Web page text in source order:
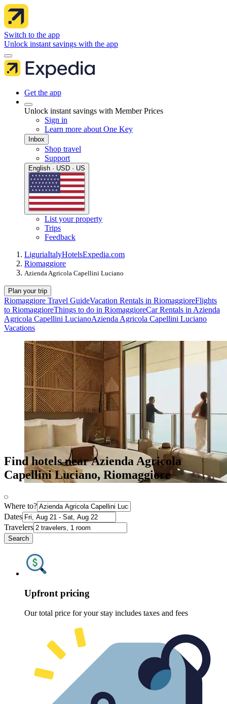
Switch to the app
Unlock instant savings with the app
Get the app
Unlock instant savings with Member Prices
Sign in
Learn more about One Key
Inbox
Shop travel
Support
English · USD · US
List your property
Trips
Feedback
LiguriaItalyHotelsExpedia.com
Riomaggiore
Azienda Agricola Capellini Luciano
Plan your trip
Riomaggiore Travel GuideVacation Rentals in RiomaggioreFlights
to RiomaggioreThings to do in RiomaggioreCar Rentals in Azienda
Agricola Capellini LucianoAzienda Agricola Capellini Luciano
Vacations
Find hotels near Azienda Agricola
Capellini Luciano, Riomaggiore
Where to?
Dates
Travelers
Search
Upfront pricing
Our total price for your stay includes taxes and fees